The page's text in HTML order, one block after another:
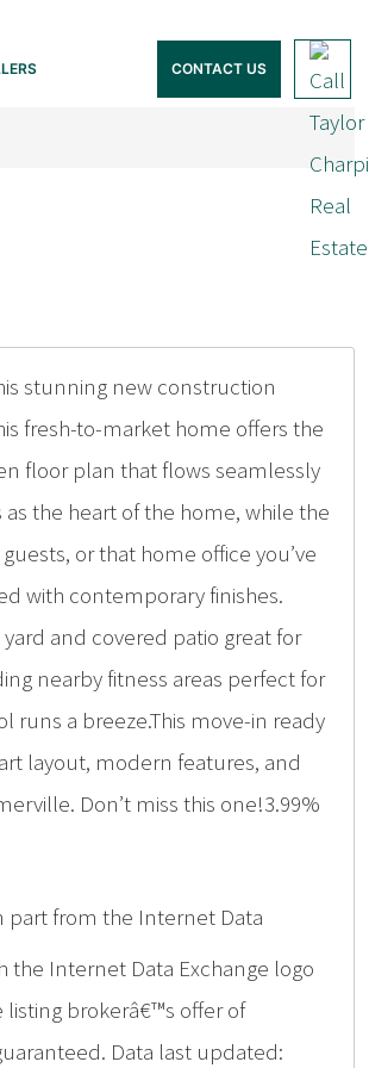
CONTACT US
stunning new construction
fresh-to-market home offers the
floor plan that flows seamlessly
the heart of the home, while the
or that home office you’ve
with contemporary finishes.
and covered patio great for
nearby fitness areas perfect for
runs a breeze.This move-in ready
layout, modern features, and
Don’t miss this one!3.99%
part from the Internet Data
the Internet Data Exchange logo
brokerâ€™s offer of
Data last updated: